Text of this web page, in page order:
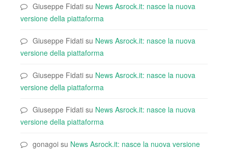
Giuseppe Fidati su News Asrock.it: nasce la nuova
versione della piattaforma
Giuseppe Fidati su News Asrock.it: nasce la nuova
versione della piattaforma
Giuseppe Fidati su News Asrock.it: nasce la nuova
versione della piattaforma
Giuseppe Fidati su News Asrock.it: nasce la nuova
versione della piattaforma
gonagoi su News Asrock.it: nasce la nuova versione